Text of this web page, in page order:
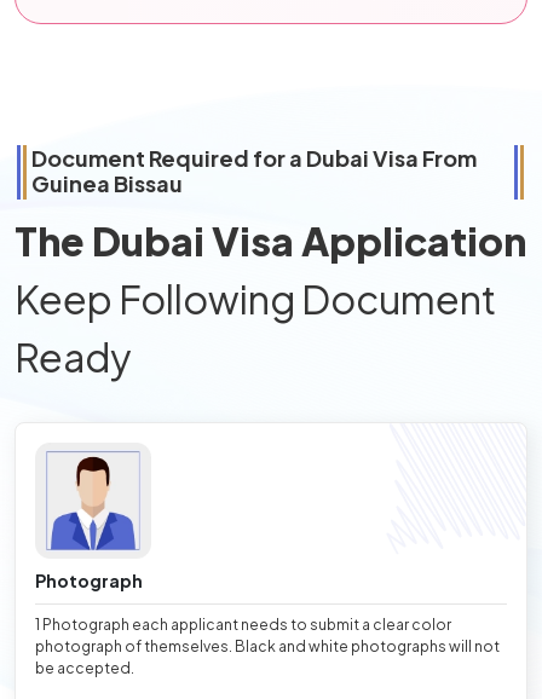
Document Required for a Dubai Visa From
Guinea Bissau
The Dubai Visa Application
Keep Following Document
Ready
Photograph
1 Photograph each applicant needs to submit a clear color
photograph of themselves. Black and white photographs will not
be accepted.